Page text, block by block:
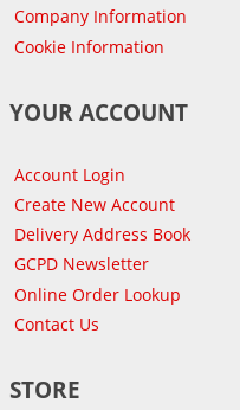
Company Information
Cookie Information
YOUR ACCOUNT
Account Login
Create New Account
Delivery Address Book
GCPD Newsletter
Online Order Lookup
Contact Us
STORE